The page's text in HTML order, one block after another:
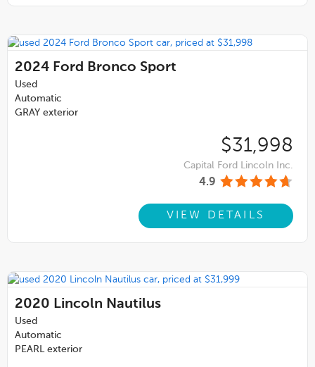
2024 Ford Bronco Sport
Used
Automatic
GRAY exterior
$31,998
Capital Ford Lincoln Inc.
4.9
VIEW DETAILS
2020 Lincoln Nautilus
Used
Automatic
PEARL exterior